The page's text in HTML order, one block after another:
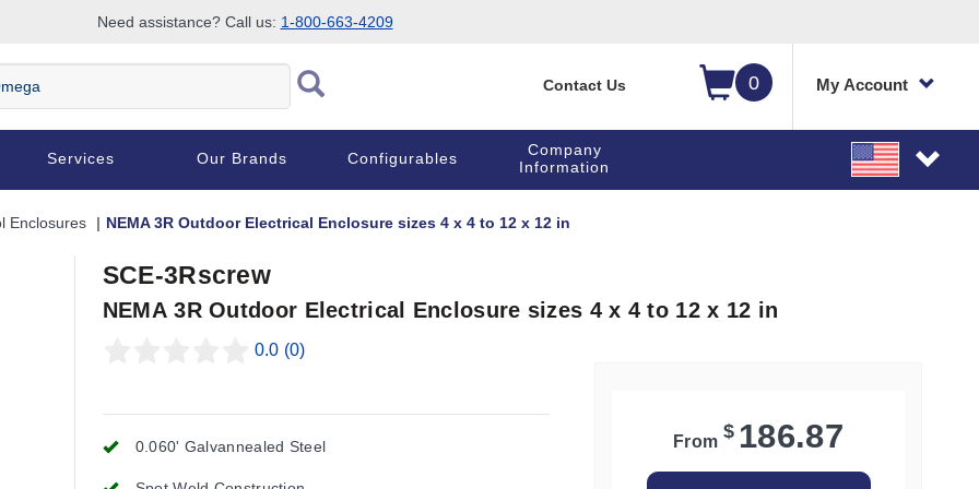
Need assistance? Call us: 1-800-663-4209
0 My Account
Contact Us
Services Our Brands Configurables
Company
Information
Enclosures NEMA 3R Outdoor Electrical Enclosure sizes 4 x 4 to 12 x 12 in
SCE-3Rscrew
NEMA 3R Outdoor Electrical Enclosure sizes 4 x 4 to 12 x 12 in
0.0 (0)
0.060' Galvannealed Steel From $ 186.87